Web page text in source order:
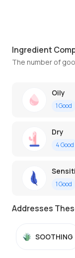
Ingredient
The number of
Oily
1Good
Dry
4Good
1Good
Addresses
SOOTHING